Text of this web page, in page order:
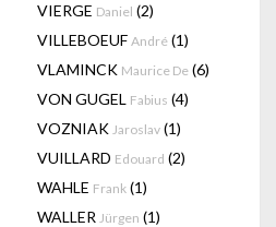
VIERGE Daniel (2)
VILLEBOEUF André (1)
VLAMINCK Maurice De (6)
VON GUGEL Fabius (4)
VOZNIAK Jaroslav (1)
VUILLARD Edouard (2)
WAHLE Frank (1)
WALLER Jürgen (1)